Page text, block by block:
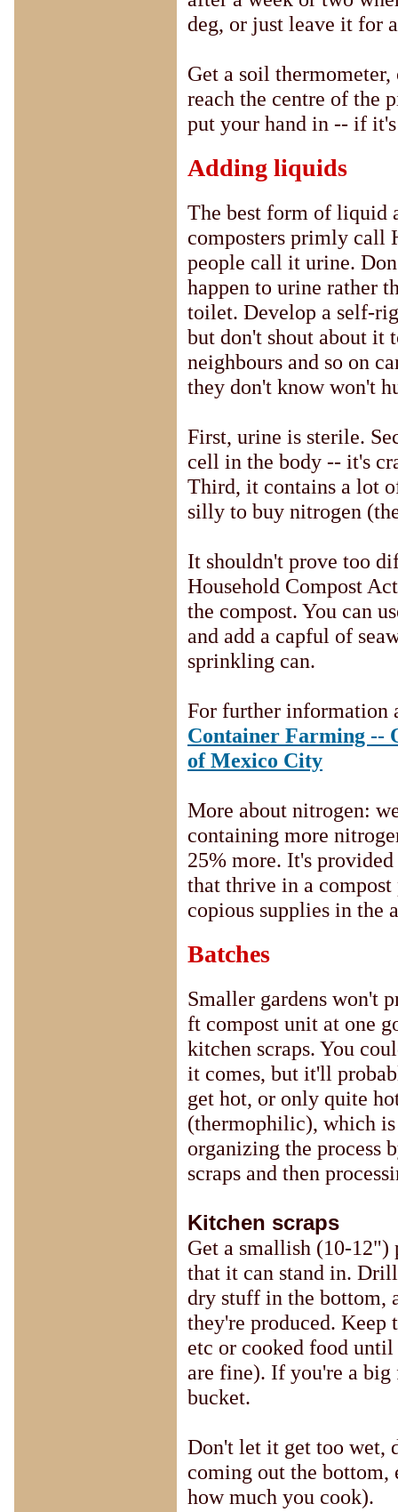
deg, or just leave it for
Get a soil
reach the centre of the
put your hand in -- if
Adding liquids
The best form of liquid
composters primly call
people call it urine.
happen to urine rather
toilet. Develop a self-
but don't shout about it
neighbours and so on
they don't know won't
First, urine is sterile.
cell in the body -- it's
Third, it contains a lot
silly to buy nitrogen
It shouldn't prove too
Household Compost
the compost. You can
and add a capful of
sprinkling can.
For further information
Container Farming --
of Mexico City
More about nitrogen:
containing more
25% more. It's
that thrive in a
copious supplies in the
Batches
Smaller gardens won't
ft compost unit at one
kitchen scraps. You
it comes, but it'll
get hot, or only quite
(thermophilic), which
organizing the process
scraps and then
Kitchen scraps
Get a smallish (10-
that it can stand in.
dry stuff in the bottom,
they're produced.
etc or cooked food
are fine). If you're a
bucket.
Don't let it get too wet,
coming out the bottom,
how much you cook).